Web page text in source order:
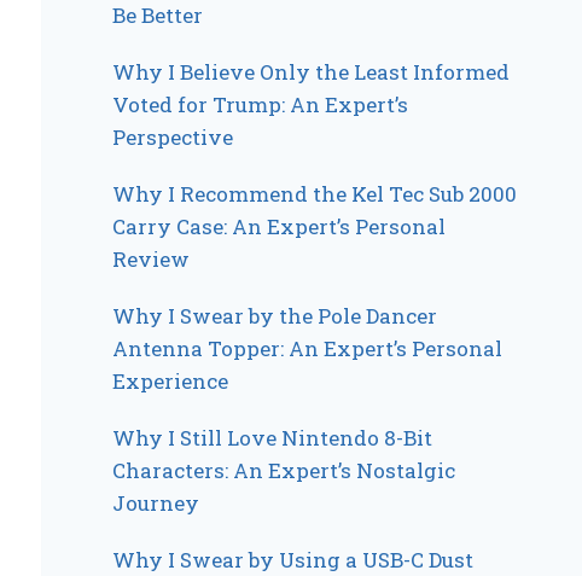
Be Better
Why I Believe Only the Least Informed
Voted for Trump: An Expert’s
Perspective
Why I Recommend the Kel Tec Sub 2000
Carry Case: An Expert’s Personal
Review
Why I Swear by the Pole Dancer
Antenna Topper: An Expert’s Personal
Experience
Why I Still Love Nintendo 8-Bit
Characters: An Expert’s Nostalgic
Journey
Why I Swear by Using a USB-C Dust